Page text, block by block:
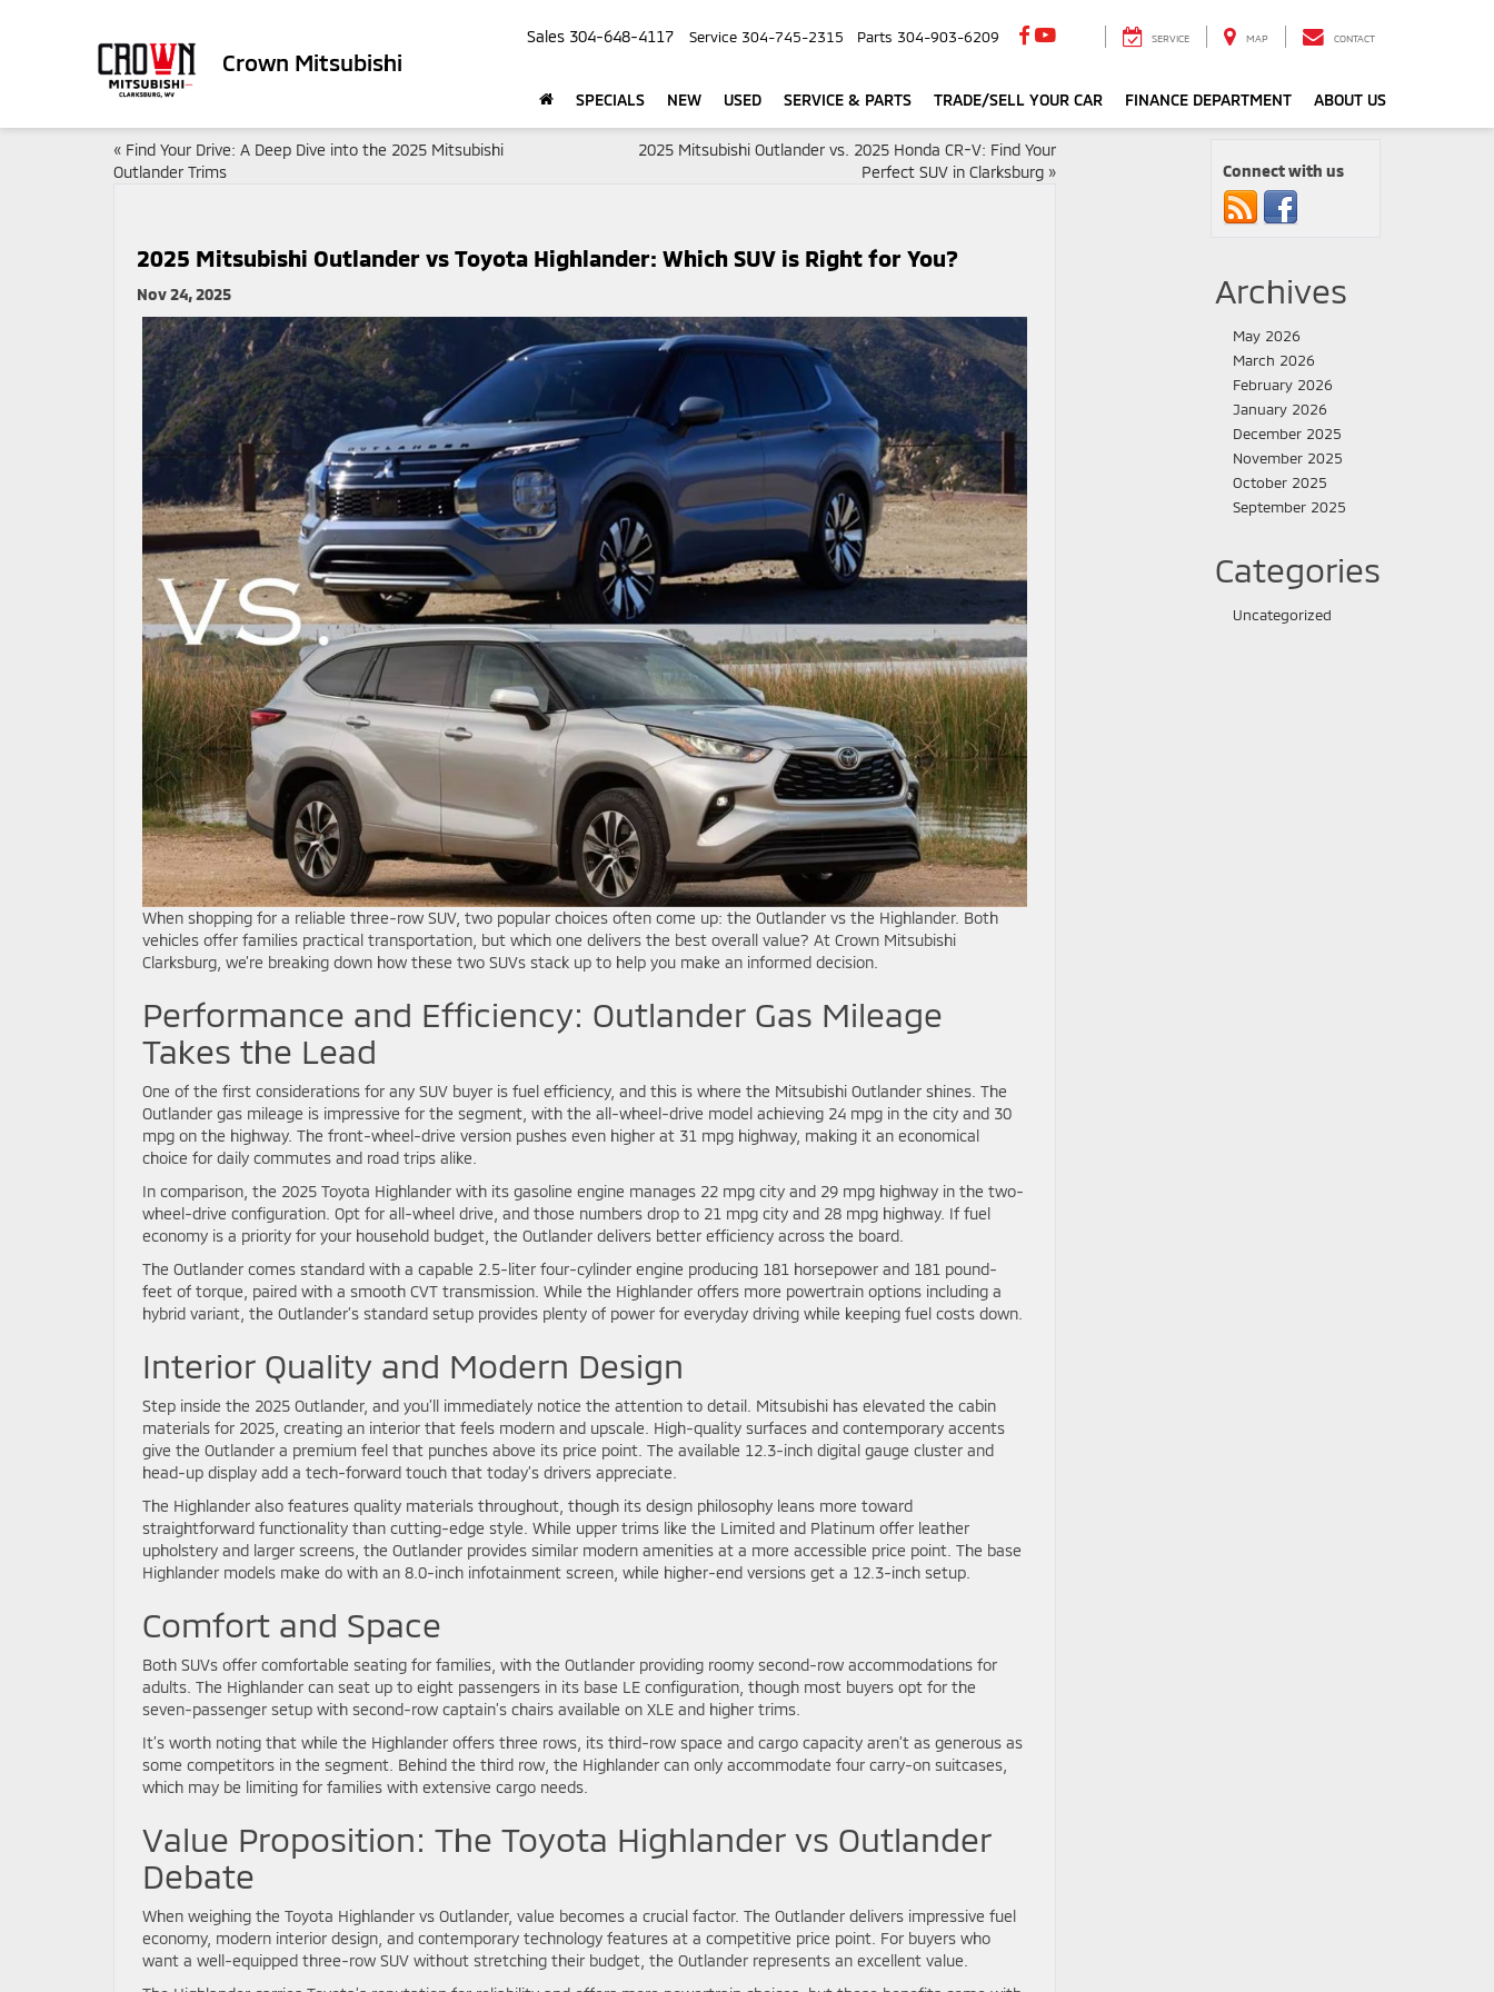
Crown Mitsubishi
Sales 304-648-4117 Service 304-745-2315 Parts 304-903-6209 SERVICE MAP CONTACT
SPECIALS NEW USED SERVICE & PARTS TRADE/SELL YOUR CAR FINANCE DEPARTMENT ABOUT US
« Find Your Drive: A Deep Dive into the 2025 Mitsubishi
Outlander Trims
2025 Mitsubishi Outlander vs. 2025 Honda CR-V: Find Your
Perfect SUV in Clarksburg»
2025 Mitsubishi Outlander vs Toyota Highlander: Which SUV is Right for You?
Nov 24, 2025
When shopping for a reliable three-row SUV, two popular choices often come up: the Outlander vs the Highlander. Both
vehicles offer families practical transportation, but which one delivers the best overall value? At Crown Mitsubishi
Clarksburg, we’re breaking down how these two SUVs stack up to help you make an informed decision.
Performance and Efficiency: Outlander Gas Mileage
Takes the Lead
One of the first considerations for any SUV buyer is fuel efficiency, and this is where the Mitsubishi Outlander shines. The
Outlander gas mileage is impressive for the segment, with the all-wheel-drive model achieving 24 mpg in the city and 30
mpg on the highway. The front-wheel-drive version pushes even higher at 31 mpg highway, making it an economical
choice for daily commutes and road trips alike.
In comparison, the 2025 Toyota Highlander with its gasoline engine manages 22 mpg city and 29 mpg highway in the two-
wheel-drive configuration. Opt for all-wheel drive, and those numbers drop to 21 mpg city and 28 mpg highway. If fuel
economy is a priority for your household budget, the Outlander delivers better efficiency across the board.
The Outlander comes standard with a capable 2.5-liter four-cylinder engine producing 181 horsepower and 181 pound-
feet of torque, paired with a smooth CVT transmission. While the Highlander offers more powertrain options including a
hybrid variant, the Outlander’s standard setup provides plenty of power for everyday driving while keeping fuel costs down.
Interior Quality and Modern Design
Step inside the 2025 Outlander, and you’ll immediately notice the attention to detail. Mitsubishi has elevated the cabin
materials for 2025, creating an interior that feels modern and upscale. High-quality surfaces and contemporary accents
give the Outlander a premium feel that punches above its price point. The available 12.3-inch digital gauge cluster and
head-up display add a tech-forward touch that today’s drivers appreciate.
The Highlander also features quality materials throughout, though its design philosophy leans more toward
straightforward functionality than cutting-edge style. While upper trims like the Limited and Platinum offer leather
upholstery and larger screens, the Outlander provides similar modern amenities at a more accessible price point. The base
Highlander models make do with an 8.0-inch infotainment screen, while higher-end versions get a 12.3-inch setup.
Comfort and Space
Both SUVs offer comfortable seating for families, with the Outlander providing roomy second-row accommodations for
adults. The Highlander can seat up to eight passengers in its base LE configuration, though most buyers opt for the
seven-passenger setup with second-row captain’s chairs available on XLE and higher trims.
It’s worth noting that while the Highlander offers three rows, its third-row space and cargo capacity aren’t as generous as
some competitors in the segment. Behind the third row, the Highlander can only accommodate four carry-on suitcases,
which may be limiting for families with extensive cargo needs.
Value Proposition: The Toyota Highlander vs Outlander
Debate
When weighing the Toyota Highlander vs Outlander, value becomes a crucial factor. The Outlander delivers impressive fuel
economy, modern interior design, and contemporary technology features at a competitive price point. For buyers who
want a well-equipped three-row SUV without stretching their budget, the Outlander represents an excellent value.
Connect with us
Archives
May 2026
March 2026
February 2026
January 2026
December 2025
November 2025
October 2025
September 2025
Categories
Uncategorized